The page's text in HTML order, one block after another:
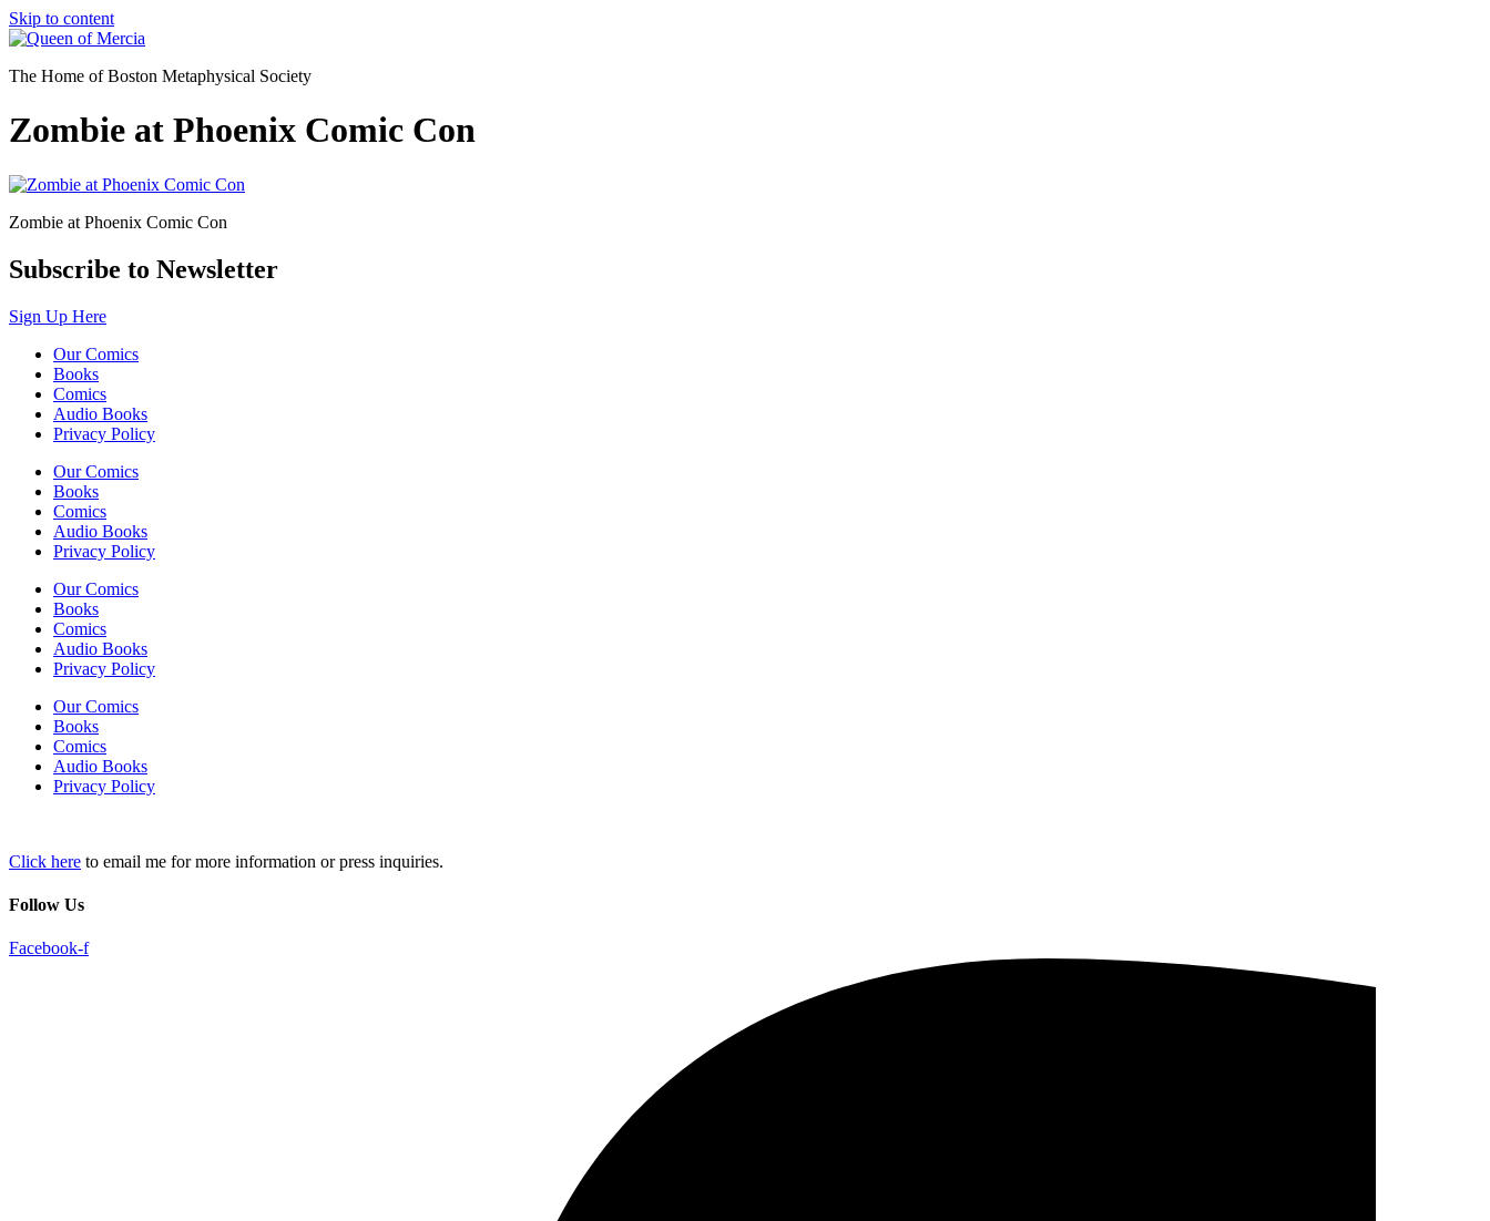
Skip to content
The Home of Boston Metaphysical Society
Zombie at Phoenix Comic Con
Zombie at Phoenix Comic Con
Subscribe to Newsletter
Sign Up Here
Our Comics
Books
Comics
Audio Books
Privacy Policy
Our Comics
Books
Comics
Audio Books
Privacy Policy
Our Comics
Books
Comics
Audio Books
Privacy Policy
Our Comics
Books
Comics
Audio Books
Privacy Policy
Click here to email me for more information or press inquiries.
Follow Us
Facebook-f